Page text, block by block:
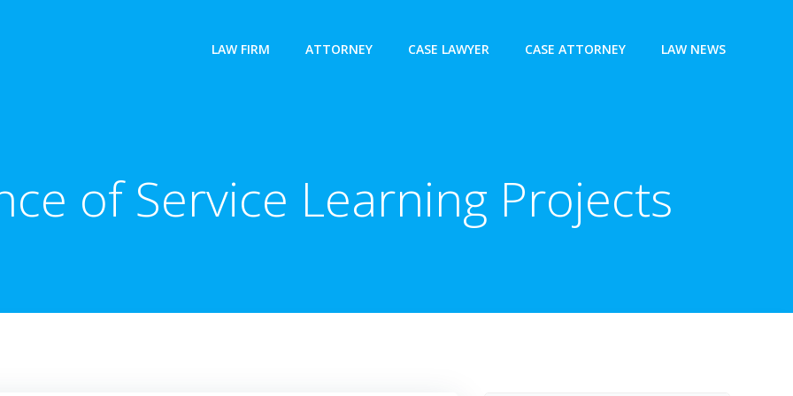
LAW FIRM ATTORNEY CASE LAWYER CASE ATTORNEY LAW NEWS
of Service Learning Projects